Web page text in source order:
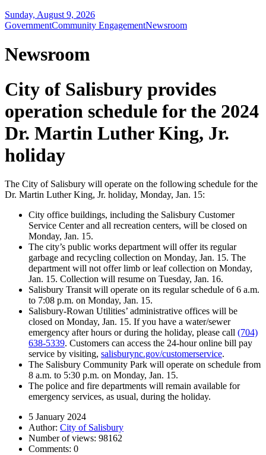
Sunday, August 9, 2026
GovernmentCommunity EngagementNewsroom
Newsroom
City of Salisbury provides
operation schedule for the 2024
Dr. Martin Luther King, Jr.
holiday
The City of Salisbury will operate on the following schedule for the
Dr. Martin Luther King, Jr. holiday, Monday, Jan. 15:
City office buildings, including the Salisbury Customer
Service Center and all recreation centers, will be closed on
Monday, Jan. 15.
The city’s public works department will offer its regular
garbage and recycling collection on Monday, Jan. 15. The
department will not offer limb or leaf collection on Monday,
Jan. 15. Collection will resume on Tuesday, Jan. 16.
Salisbury Transit will operate on its regular schedule of 6 a.m.
to 7:08 p.m. on Monday, Jan. 15.
Salisbury-Rowan Utilities’ administrative offices will be
closed on Monday, Jan. 15. If you have a water/sewer
emergency after hours or during the holiday, please call (704)
638-5339. Customers can access the 24-hour online bill pay
service by visiting, salisburync.gov/customerservice.
The Salisbury Community Park will operate on schedule from
8 a.m. to 5:30 p.m. on Monday, Jan. 15.
The police and fire departments will remain available for
emergency services, as usual, during the holiday.
5 January 2024
Author: City of Salisbury
Number of views: 98162
Comments: 0